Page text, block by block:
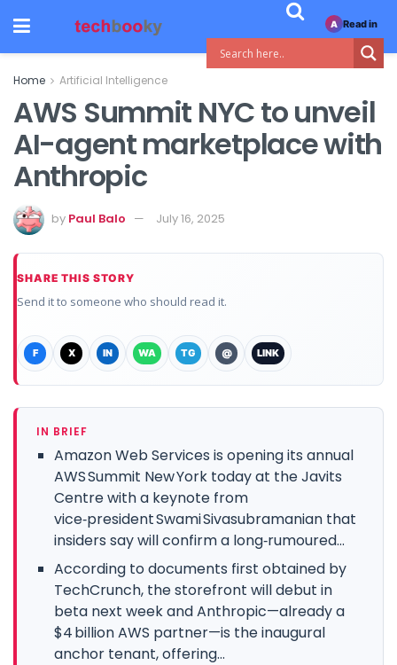
Home Artificial Intelligence
AWS Summit NYC to unveil
AI-agent marketplace with
Anthropic
by Paul Balo July 16, 2025
SHARE THIS STORY
Send it to someone who should read it.
F X IN WA TG @ LINK
IN BRIEF
Amazon Web Services is opening its annual
AWS Summit New York today at the Javits
Centre with a keynote from
vice‑president Swami Sivasubramanian that
insiders say will confirm a long‑rumoured...
According to documents first obtained by
TechCrunch, the storefront will debut in
beta next week and Anthropic—already a
$4 billion AWS partner—is the inaugural
anchor tenant, offering...
A Read in